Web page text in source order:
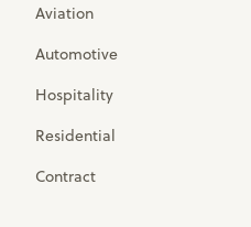
Aviation
Automotive
Hospitality
Residential
Contract